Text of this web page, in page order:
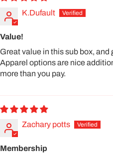
K.Dufault
Value!
Great value in this sub box, and
Apparel options are nice
more than you pay.
Zachary potts
Membership